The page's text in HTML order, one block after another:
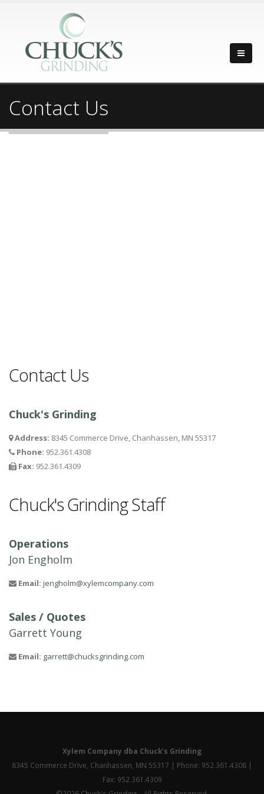
Contact Us
Contact Us
Chuck's Grinding
Address: 8345 Commerce Drive, Chanhassen, MN 55317
Phone: 952.361.4308
Fax: 952.361.4309
Chuck's Grinding Staff
Operations
Jon Engholm
Email: jengholm@xylemcompany.com
Sales / Quotes
Garrett Young
Email: garrett@chucksgrinding.com
Xylem Company dba Chuck’s Grinding
8345 Commerce Drive, Chanhassen, MN 55317 | Phone: 952.361.4308 |
Fax: 952.361.4309